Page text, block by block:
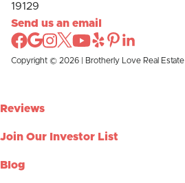
19129
Send us an email
Copyright © 2026 | Brotherly Love Real Estate
Reviews
Join Our Investor List
Blog